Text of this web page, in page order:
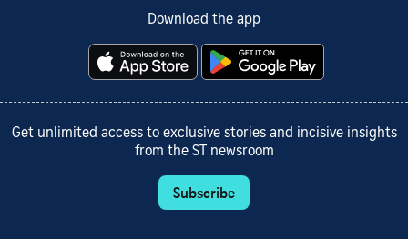
Download the app
Get unlimited access to exclusive stories and incisive insights
from the ST newsroom
Subscribe